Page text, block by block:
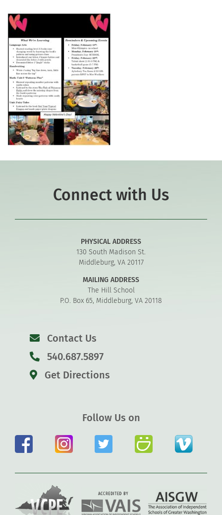
Connect with Us
PHYSICAL ADDRESS
130 South Madison St.
Middleburg, VA 20117
MAILING ADDRESS
The Hill School
P.O. Box 65, Middleburg, VA 20118
Contact Us
540.687.5897
Get Directions
Follow Us on